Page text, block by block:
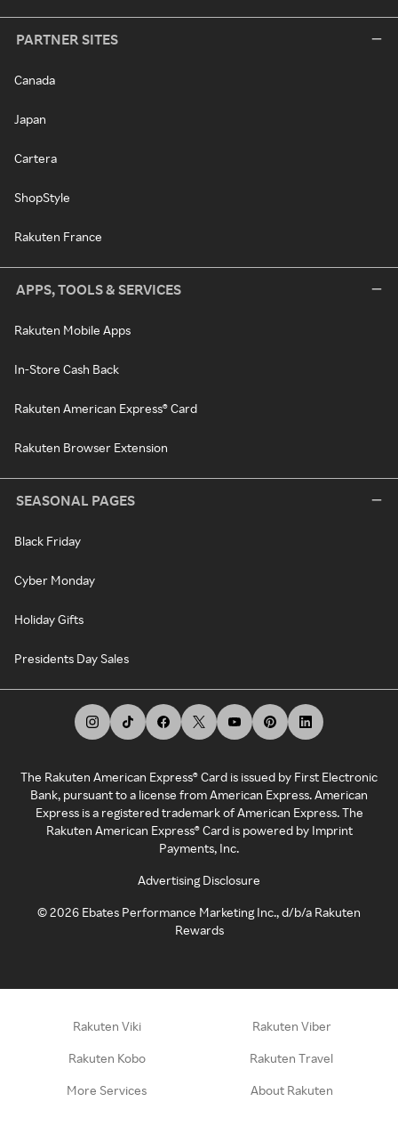
PARTNER SITES
Canada
Japan
Cartera
ShopStyle
Rakuten France
APPS, TOOLS & SERVICES
Rakuten Mobile Apps
In-Store Cash Back
Rakuten American Express® Card
Rakuten Browser Extension
SEASONAL PAGES
Black Friday
Cyber Monday
Holiday Gifts
Presidents Day Sales
The Rakuten American Express® Card is issued by First Electronic
Bank, pursuant to a license from American Express. American
Express is a registered trademark of American Express. The
Rakuten American Express® Card is powered by Imprint
Payments, Inc.
Advertising Disclosure
©2026 Ebates Performance Marketing Inc., d/b/a Rakuten
Rewards
Rakuten Viki Rakuten Viber
Rakuten Kobo Rakuten Travel
More Services About Rakuten